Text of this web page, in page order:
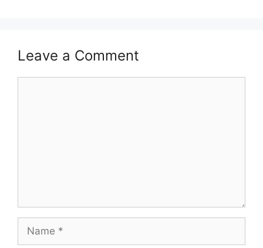
Leave a Comment
Name